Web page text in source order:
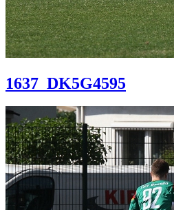
1637_DK5G4595